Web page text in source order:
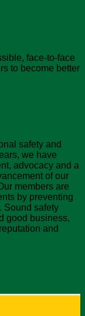
face-to-face
to become better
safety and
we have
advocacy and a
of our
members are
by preventing
Sound safety
good business,
and